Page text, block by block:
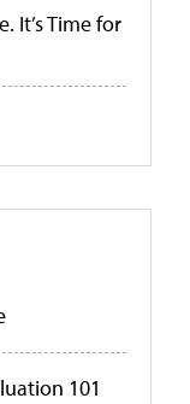
It’s Time for
101